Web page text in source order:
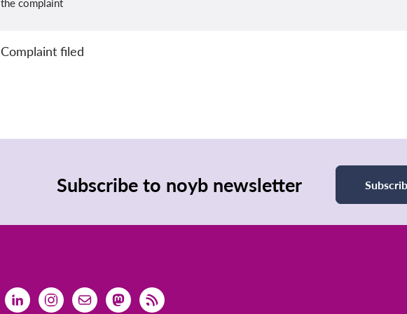
the complaint
Complaint filed
Subscribe to noyb newsletter